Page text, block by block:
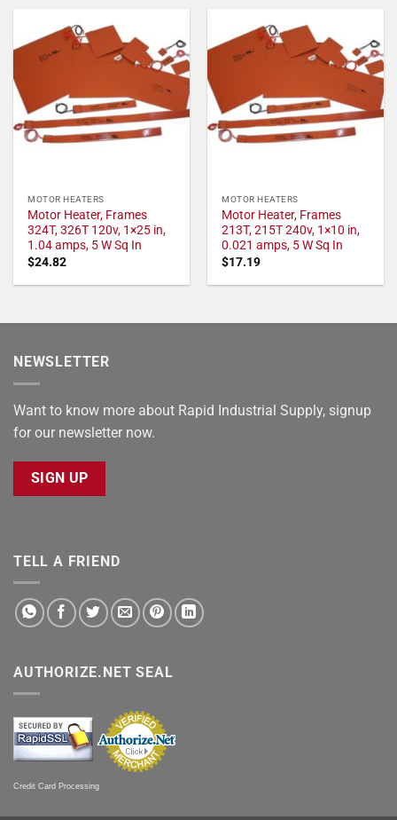
MOTOR HEATERS
Motor Heater, Frames
324T, 326T 120v, 1×25 in,
1.04 amps, 5 W Sq In
$24.82
MOTOR HEATERS
Motor Heater, Frames
213T, 215T 240v, 1×10 in,
0.021 amps, 5 W Sq In
$17.19
NEWSLETTER
Want to know more about Rapid Industrial Supply, signup
for our newsletter now.
SIGN UP
TELL A FRIEND
AUTHORIZE.NET SEAL
Credit Card Processing